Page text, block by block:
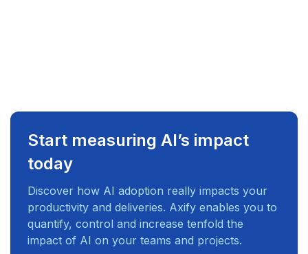
Start measuring AI’s impact
today
Discover how AI adoption really impacts your
productivity and deliveries. Axify enables you to
quantify, control and increase tenfold the
impact of AI on your teams and projects.